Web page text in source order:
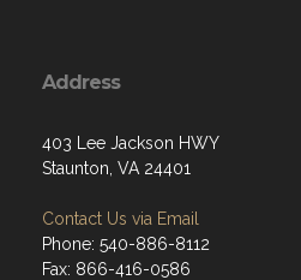
Address
403 Lee Jackson HWY
Staunton, VA 24401
Contact Us via Email
Phone: 540-886-8112
Fax: 866-416-0586